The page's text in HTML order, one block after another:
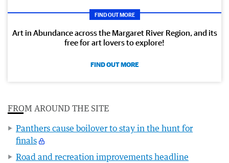
FIND OUT MORE
Art in Abundance across the Margaret River Region, and its
free for art lovers to explore!
FIND OUT MORE
FROM AROUND THE SITE
Panthers cause boilover to stay in the hunt for
finals
Road and recreation improvements headline